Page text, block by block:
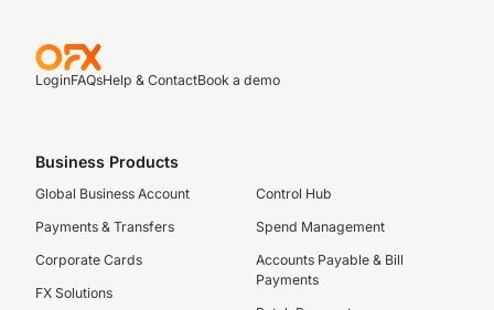
LoginFAQsHelp & ContactBook a demo
Business Products
Global Business Account
Payments & Transfers
Corporate Cards
FX Solutions
Control Hub
Spend Management
Accounts Payable & Bill
Payments